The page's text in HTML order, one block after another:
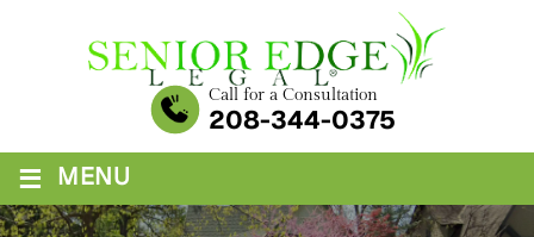
Call for a Consultation
208-344-0375
≡ MENU